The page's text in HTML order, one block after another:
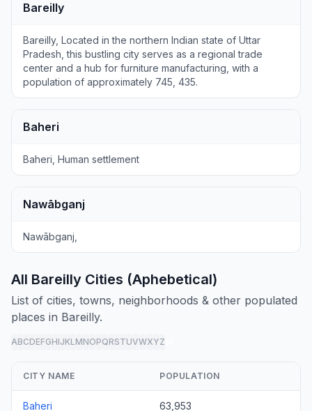
Bareilly
Bareilly, Located in the northern Indian state of Uttar
Pradesh, this bustling city serves as a regional trade
center and a hub for furniture manufacturing, with a
population of approximately 745, 435.
Baheri
Baheri, Human settlement
Nawābganj
Nawābganj,
All Bareilly Cities (Aphebetical)
List of cities, towns, neighborhoods & other populated
places in Bareilly.
ABCDEFGHIJKLMNOPQRSTUVWXYZ
CITY NAME POPULATION
Baheri 63,953